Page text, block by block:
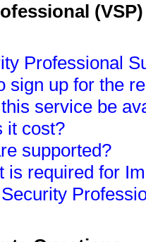
Professional
sign up for the
service be
it cost?
supported?
is required for